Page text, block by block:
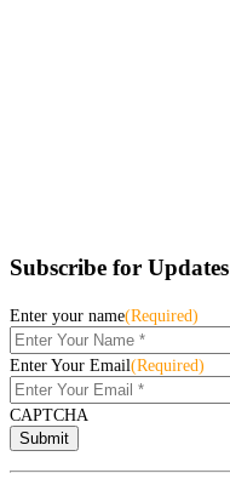
Subscribe for Updates
Enter your name(Required)
Enter Your Email(Required)
CAPTCHA